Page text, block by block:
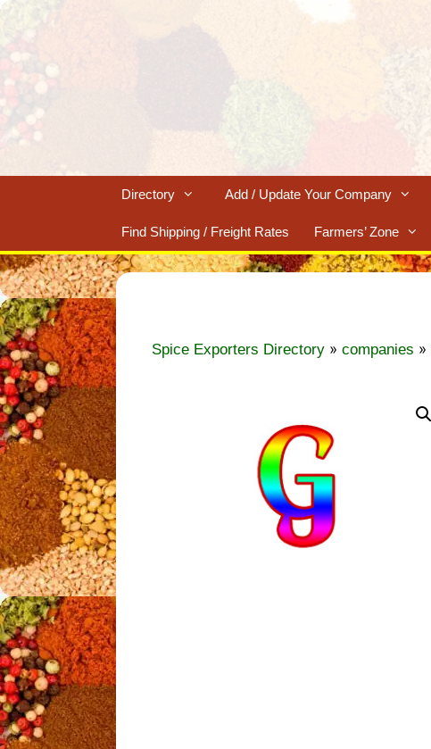
Skip
Directory Add / Update Your Company
Find Shipping / Freight Rates Farmers’ Zone
Spice Exporters Directory » companies »